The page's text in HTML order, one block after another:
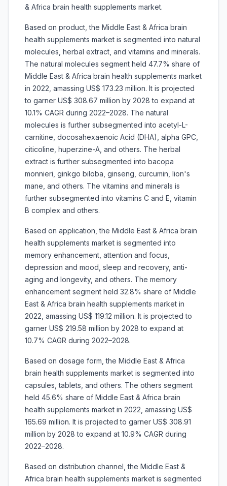
& Africa brain health supplements market.
Based on product, the Middle East & Africa brain
health supplements market is segmented into natural
molecules, herbal extract, and vitamins and minerals.
The natural molecules segment held 47.7% share of
Middle East & Africa brain health supplements market
in 2022, amassing US$ 173.23 million. It is projected
to garner US$ 308.67 million by 2028 to expand at
10.1% CAGR during 2022–2028. The natural
molecules is further subsegmented into acetyl-L-
carnitine, docosahexaenoic Acid (DHA), alpha GPC,
citicoline, huperzine-A, and others. The herbal
extract is further subsegmented into bacopa
monnieri, ginkgo biloba, ginseng, curcumin, lion's
mane, and others. The vitamins and minerals is
further subsegmented into vitamins C and E, vitamin
B complex and others.
Based on application, the Middle East & Africa brain
health supplements market is segmented into
memory enhancement, attention and focus,
depression and mood, sleep and recovery, anti-
aging and longevity, and others. The memory
enhancement segment held 32.8% share of Middle
East & Africa brain health supplements market in
2022, amassing US$ 119.12 million. It is projected to
garner US$ 219.58 million by 2028 to expand at
10.7% CAGR during 2022–2028.
Based on dosage form, the Middle East & Africa
brain health supplements market is segmented into
capsules, tablets, and others. The others segment
held 45.6% share of Middle East & Africa brain
health supplements market in 2022, amassing US$
165.69 million. It is projected to garner US$ 308.91
million by 2028 to expand at 10.9% CAGR during
2022–2028.
Based on distribution channel, the Middle East &
Africa brain health supplements market is segmented